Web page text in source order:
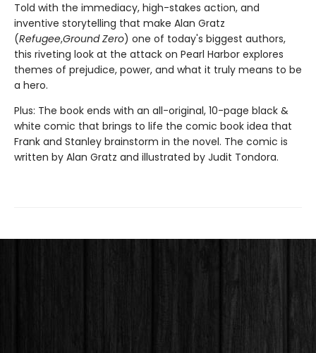
Told with the immediacy, high-stakes action, and
inventive storytelling that make Alan Gratz
(Refugee,Ground Zero) one of today's biggest authors,
this riveting look at the attack on Pearl Harbor explores
themes of prejudice, power, and what it truly means to be
a hero.
Plus: The book ends with an all-original, 10-page black &
white comic that brings to life the comic book idea that
Frank and Stanley brainstorm in the novel. The comic is
written by Alan Gratz and illustrated by Judit Tondora.